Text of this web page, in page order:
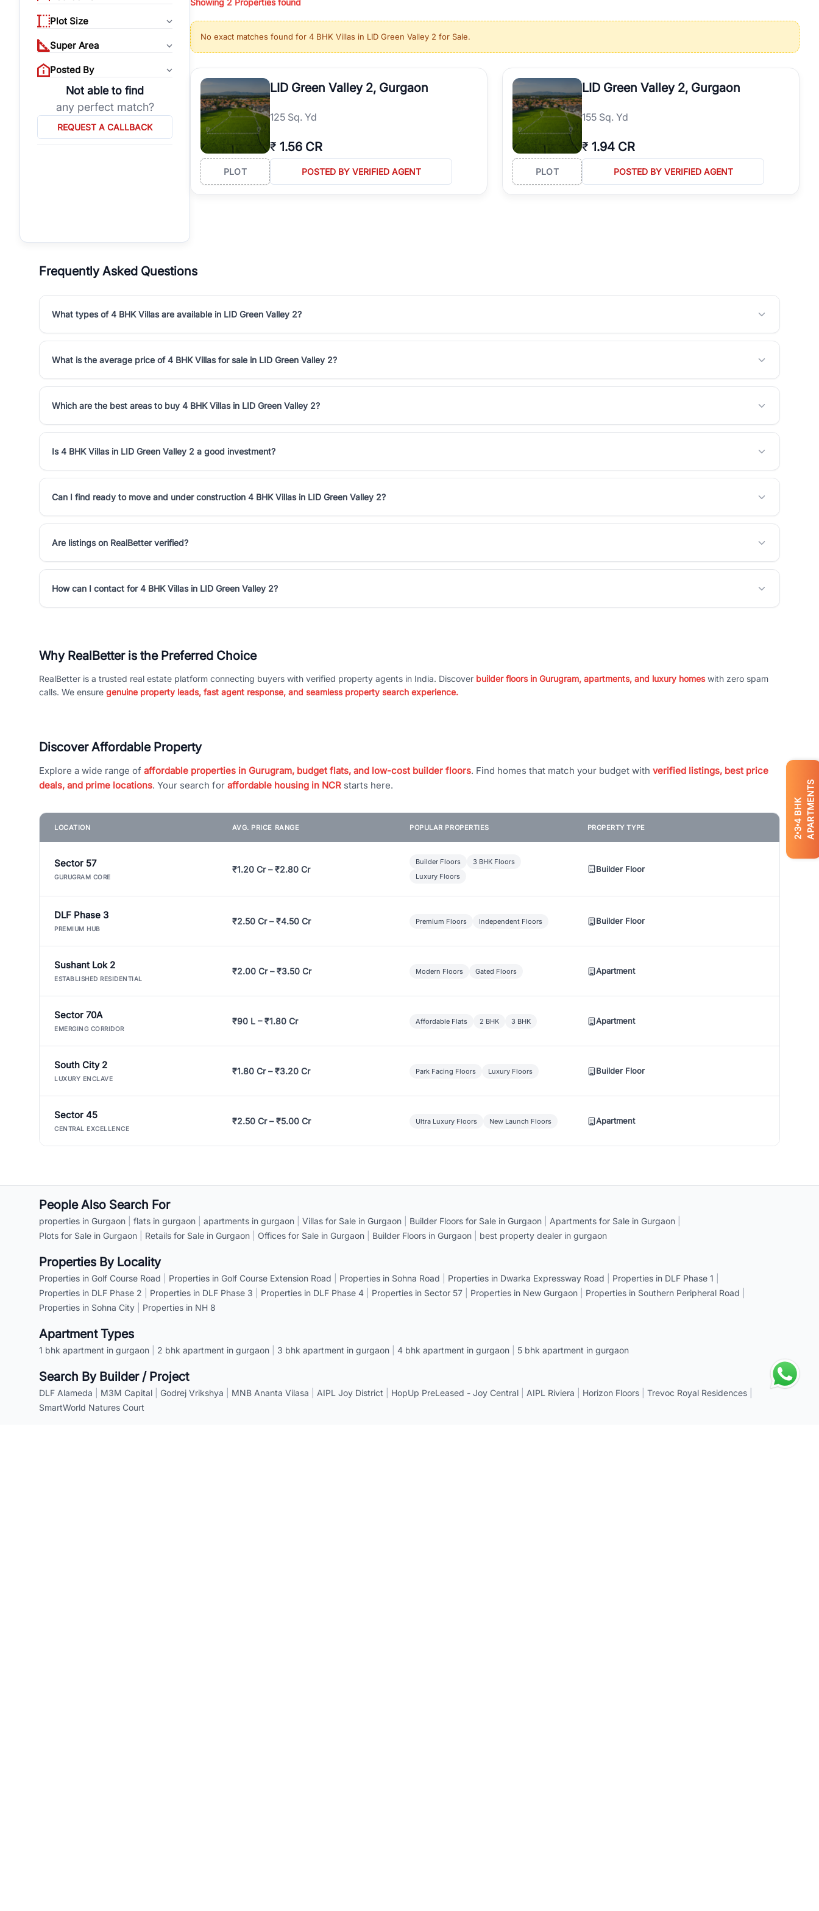
2
3
4
BHK APARTMENTS
Plot Size
Super Area
Posted By
Not able to find
any perfect match?
REQUEST A CALLBACK
properties, or investing in high-growth locations, RealBetter helps you discover the best properties in Gurgaon with complete transparency and expert support.
Gurgaon's real estate market continues to be a top destination for luxury living and corporate offices. From the high-rises of Golf Course Road to the
burgeoning residential sectors along the Dwarka Expressway, there is something for everyone. RealBetter simplifies your search by connecting you directly with
verified agents who have deep local expertise.
Showing 2 Properties found
No exact matches found for 4 BHK Villas in LID Green Valley 2 for Sale.
LID Green Valley 2, Gurgaon
125 Sq. Yd
₹ 1.56 CR
PLOT POSTED BY VERIFIED AGENT
LID Green Valley 2, Gurgaon
155 Sq. Yd
₹ 1.94 CR
PLOT POSTED BY VERIFIED AGENT
Frequently Asked Questions
What types of 4 BHK Villas are available in LID Green Valley 2?
What is the average price of 4 BHK Villas for sale in LID Green Valley 2?
Which are the best areas to buy 4 BHK Villas in LID Green Valley 2?
Is 4 BHK Villas in LID Green Valley 2 a good investment?
Can I find ready to move and under construction 4 BHK Villas in LID Green Valley 2?
Are listings on RealBetter verified?
How can I contact for 4 BHK Villas in LID Green Valley 2?
Why RealBetter is the Preferred Choice
RealBetter is a trusted real estate platform connecting buyers with verified property agents in India. Discover builder floors in Gurugram, apartments, and luxury homeswith zero spam
calls. We ensure genuine property leads, fast agent response, and seamless property search experience.
Discover Affordable Property
Explore a wide range of affordable properties in Gurugram, budget flats, and low-cost builder floors. Find homes that match your budget with verified listings, best price
deals, and prime locations. Your search for affordable housing in NCR starts here.
LOCATION AVG. PRICE RANGE POPULAR PROPERTIES PROPERTY TYPE
Sector 57
GURUGRAM CORE
₹1.20 Cr – ₹2.80 Cr
Builder Floors
3 BHK Floors
Luxury Floors
Builder Floor
DLF Phase 3
PREMIUM HUB
₹2.50 Cr – ₹4.50 Cr Premium Floors Independent Floors Builder Floor
Sushant Lok 2
ESTABLISHED RESIDENTIAL
₹2.00 Cr – ₹3.50 Cr Modern Floors Gated Floors Apartment
Sector 70A
EMERGING CORRIDOR
₹90 L – ₹1.80 Cr Affordable Flats 2 BHK 3 BHK Apartment
South City 2
LUXURY ENCLAVE
₹1.80 Cr – ₹3.20 Cr Park Facing Floors Luxury Floors Builder Floor
Sector 45
CENTRAL EXCELLENCE
₹2.50 Cr – ₹5.00 Cr Ultra Luxury Floors New Launch Floors Apartment
People Also Search For
properties in Gurgaon flats in gurgaon apartments in gurgaon Villas for Sale in Gurgaon Builder Floors for Sale in Gurgaon Apartments for Sale in Gurgaon
Plots for Sale in Gurgaon
Retails for Sale in Gurgaon Offices for Sale in Gurgaon Builder Floors in Gurgaon best property dealer in gurgaon
Properties By Locality
Properties in Golf Course Road Properties in Golf Course Extension Road Properties in Sohna Road Properties in Dwarka Expressway Road Properties in DLF Phase 1
Properties in DLF Phase 2
Properties in DLF Phase 3 Properties in DLF Phase 4 Properties in Sector 57 Properties in New Gurgaon Properties in Southern Peripheral Road
Properties in Sohna City
Properties in NH 8
Apartment Types
1 bhk apartment in gurgaon 2 bhk apartment in gurgaon 3 bhk apartment in gurgaon 4 bhk apartment in gurgaon 5 bhk apartment in gurgaon
Search By Builder / Project
DLF Alameda M3M Capital Godrej Vrikshya MNB Ananta Vilasa AIPL Joy District HopUp PreLeased - Joy Central AIPL Riviera Horizon Floors Trevoc Royal Residences
SmartWorld Natures Court